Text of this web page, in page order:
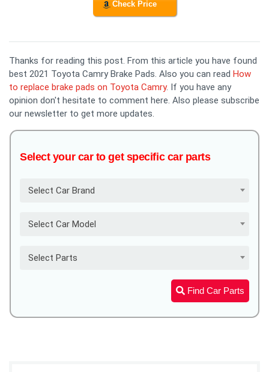
Check Price
Thanks for reading this post. From this article you have found
best 2021 Toyota Camry Brake Pads. Also you can read How
to replace brake pads on Toyota Camry. If you have any
opinion don't hesitate to comment here. Also please subscribe
our newsletter to get more updates.
Select your car to get specific car parts
Select Car Brand
Select Car Model
Select Parts
Find Car Parts